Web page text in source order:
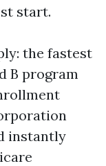
start.
the fastest
B program
instantly